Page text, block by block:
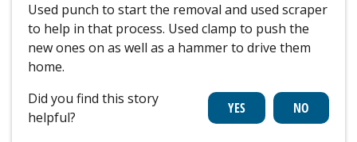
Used punch to start the removal and used scraper
to help in that process. Used clamp to push the
new ones on as well as a hammer to drive them
home.
Did you find this story
helpful?